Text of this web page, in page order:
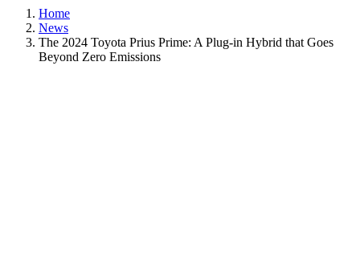
Home
News
The 2024 Toyota Prius Prime: A Plug-in Hybrid that Goes
Beyond Zero Emissions